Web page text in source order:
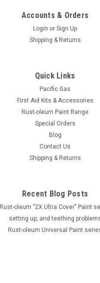
Accounts & Orders
Login or Sign Up
Shipping & Returns
Quick Links
Pacific Gas
First Aid Kits & Accessories
Rust-oleum Paint Range
Special Orders
Blog
Contact Us
Shipping & Returns
Recent Blog Posts
Rust-oleum "2X Ultra Cover" Paint
setting up, and teething
Rust-oleum Universal Paint